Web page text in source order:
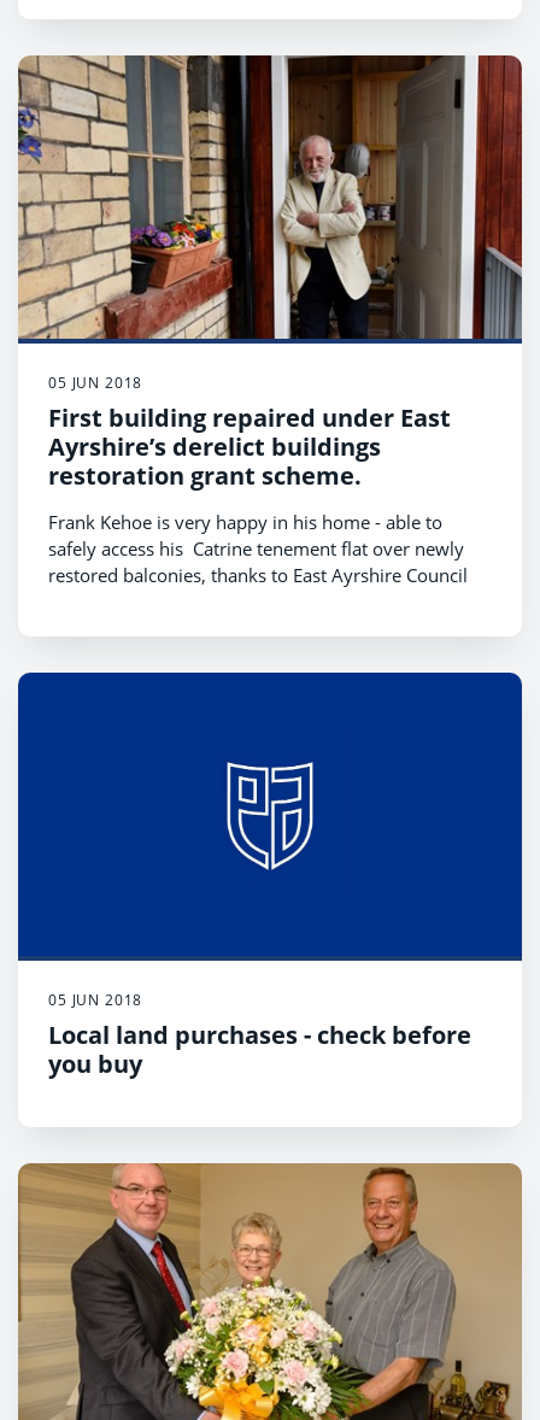
05 JUN 2018
First building repaired under East
Ayrshire’s derelict buildings
restoration grant scheme.
Frank Kehoe is very happy in his home - able to
safely access his Catrine tenement flat over newly
restored balconies, thanks to East Ayrshire Council
05 JUN 2018
Local land purchases - check before
you buy